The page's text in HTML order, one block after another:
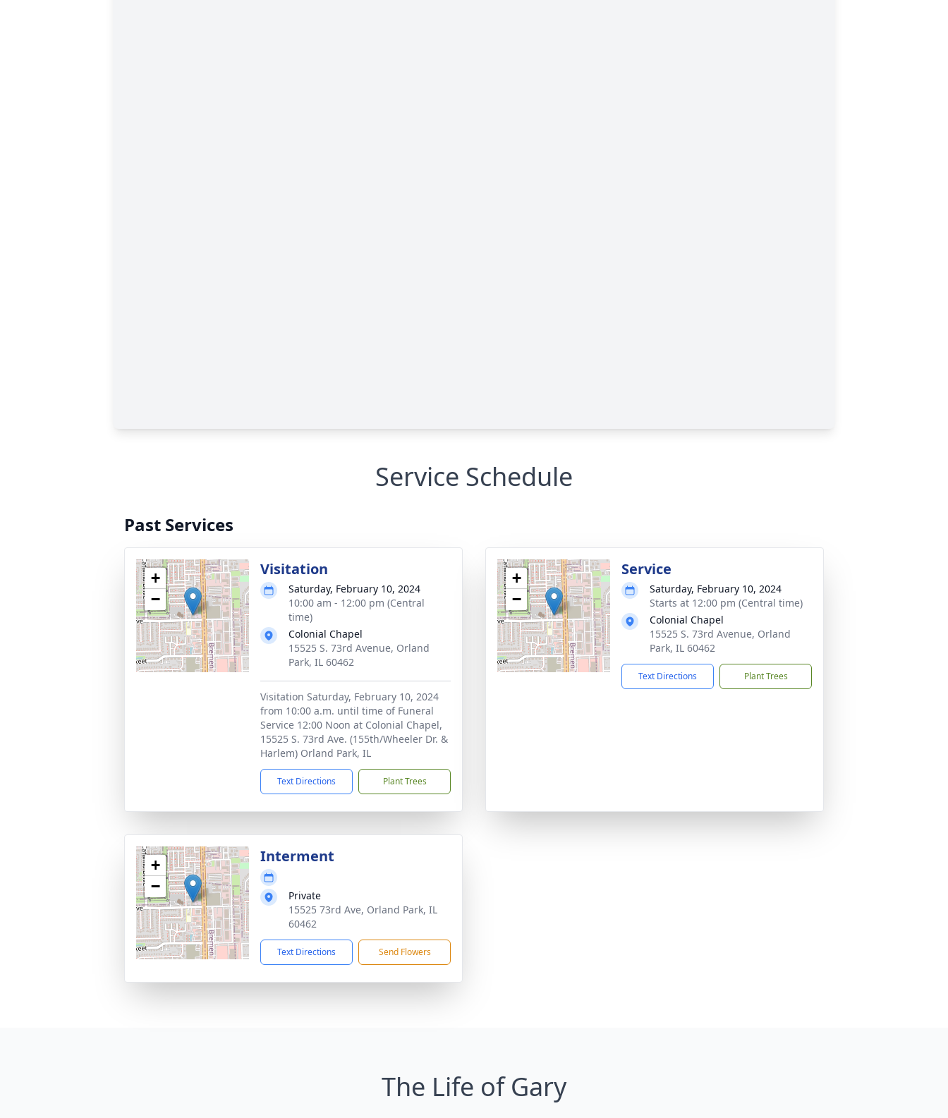
Service Schedule
Past Services
+
−
Visitation
Saturday, February 10, 2024
10:00 am - 12:00 pm (Central
time)
Colonial Chapel
15525 S. 73rd Avenue, Orland
Park, IL 60462
Visitation Saturday, February 10, 2024
from 10:00 a.m. until time of Funeral
Service 12:00 Noon at Colonial Chapel,
15525 S. 73rd Ave. (155th/Wheeler Dr. &
Harlem) Orland Park, IL
Text Directions Plant Trees
+
−
Service
Saturday, February 10, 2024
Starts at 12:00 pm (Central time)
Colonial Chapel
15525 S. 73rd Avenue, Orland
Park, IL 60462
Text Directions Plant Trees
+
−
Interment
Private
15525 73rd Ave, Orland Park, IL
60462
Text Directions Send Flowers
The Life of Gary